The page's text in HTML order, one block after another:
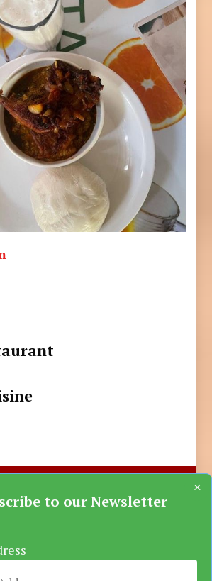
us Contact Us
More News Donate
2025 Katsina Mirror, All
to our Newsletter
×